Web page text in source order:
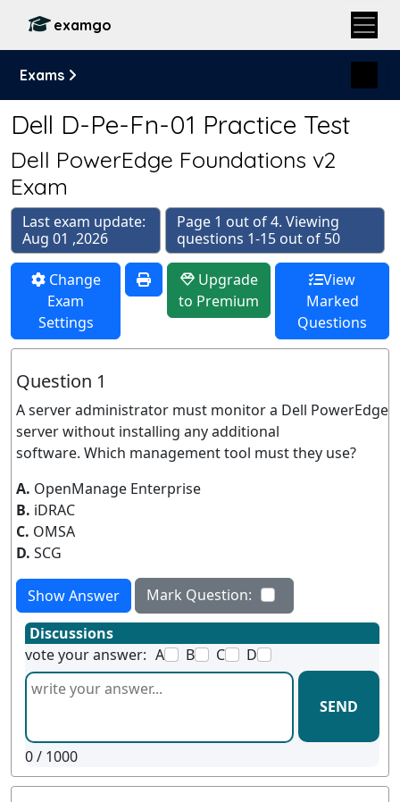
examgo
Exams
Dell D-Pe-Fn-01 Practice Test
Dell PowerEdge Foundations v2
Exam
Last exam update:
Aug 01 ,2026
Page 1 out of 4. Viewing
questions 1-15 out of 50
Change
Exam
Settings
Upgrade
to Premium
View
Marked
Questions
Question 1
A server administrator must monitor a Dell PowerEdge
server without installing any additional
software. Which management tool must they use?
A. OpenManage Enterprise
B. iDRAC
C. OMSA
D. SCG
Show Answer
Mark Question:
Discussions
vote your answer: A B C D
SEND
0/ 1000